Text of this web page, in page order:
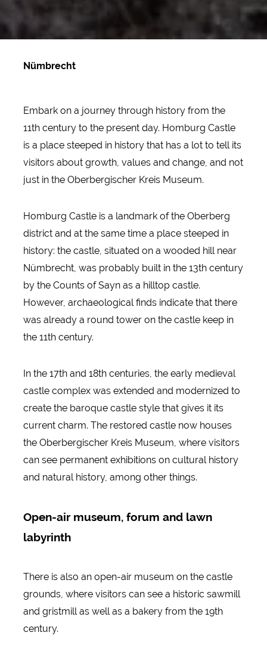
Nümbrecht
Embark on a journey through history from the
11th century to the present day. Homburg Castle
is a place steeped in history that has a lot to tell its
visitors about growth, values and change, and not
just in the Oberbergischer Kreis Museum.
Homburg Castle is a landmark of the Oberberg
district and at the same time a place steeped in
history: the castle, situated on a wooded hill near
Nümbrecht, was probably built in the 13th century
by the Counts of Sayn as a hilltop castle.
However, archaeological finds indicate that there
was already a round tower on the castle keep in
the 11th century.
In the 17th and 18th centuries, the early medieval
castle complex was extended and modernized to
create the baroque castle style that gives it its
current charm. The restored castle now houses
the Oberbergischer Kreis Museum, where visitors
can see permanent exhibitions on cultural history
and natural history, among other things.
Open-air museum, forum and lawn
labyrinth
There is also an open-air museum on the castle
grounds, where visitors can see a historic sawmill
and gristmill as well as a bakery from the 19th
century.